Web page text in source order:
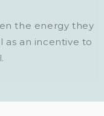
the energy they
as an incentive to